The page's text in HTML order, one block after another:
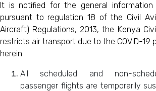
It is notified for the general
pursuant to regulation 18 of the Civil
Aircraft) Regulations, 2013, the Kenya
restricts air transport due to the COVID-19
herein.
All scheduled and non-
passenger flights are temporarily